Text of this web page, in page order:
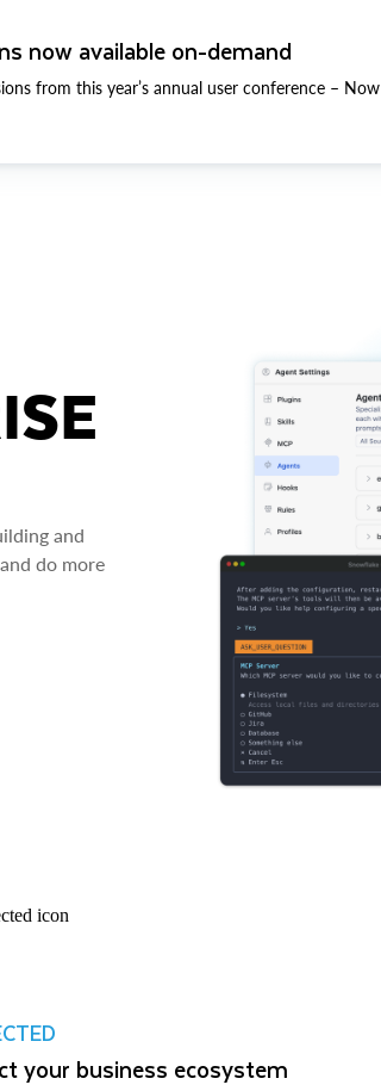
now available on-demand
from this year’s annual user conference –
and
do more
your business ecosystem